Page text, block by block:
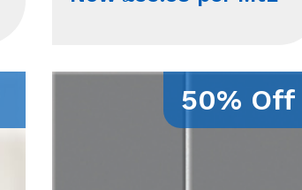
50% Off